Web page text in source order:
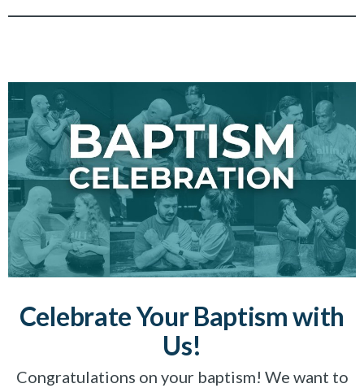
Celebrate Your Baptism with
Us!
Congratulations on your baptism! We want to